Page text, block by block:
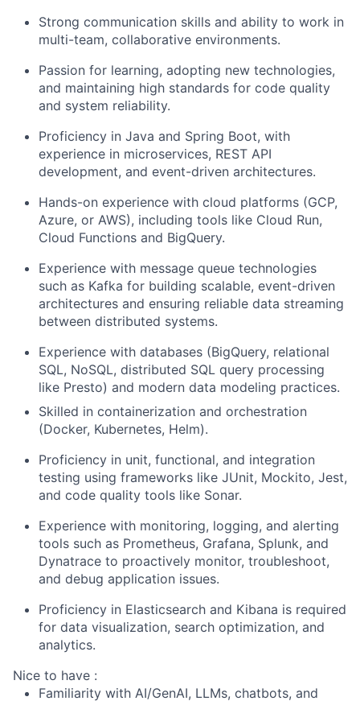
Strong communication skills and ability to work in
multi-team, collaborative environments.
Passion for learning, adopting new technologies,
and maintaining high standards for code quality
and system reliability.
Proficiency in Java and Spring Boot, with
experience in microservices, REST API
development, and event-driven architectures.
Hands-on experience with cloud platforms (GCP,
Azure, or AWS), including tools like Cloud Run,
Cloud Functions and BigQuery.
Experience with message queue technologies
such as Kafka for building scalable, event-driven
architectures and ensuring reliable data streaming
between distributed systems.
Experience with databases (BigQuery, relational
SQL, NoSQL, distributed SQL query processing
like Presto) and modern data modeling practices.
Skilled in containerization and orchestration
(Docker, Kubernetes, Helm).
Proficiency in unit, functional, and integration
testing using frameworks like JUnit, Mockito, Jest,
and code quality tools like Sonar.
Experience with monitoring, logging, and alerting
tools such as Prometheus, Grafana, Splunk, and
Dynatrace to proactively monitor, troubleshoot,
and debug application issues.
Proficiency in Elasticsearch and Kibana is required
for data visualization, search optimization, and
analytics.
Nice to have :
Familiarity with AI/GenAI, LLMs, chatbots, and